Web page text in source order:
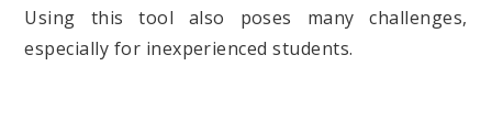
Using this tool also poses many challenges,
especially for inexperienced students.